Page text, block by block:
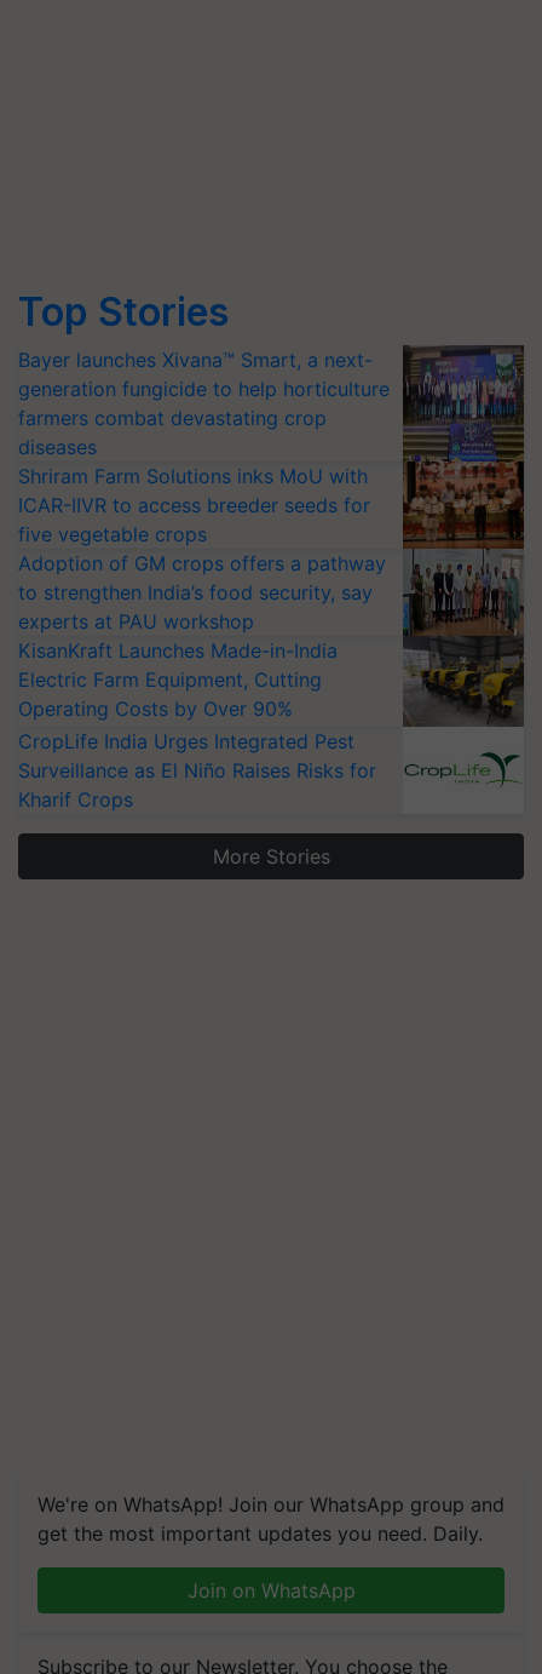
Top Stories
Bayer launches Xivana™ Smart, a next-
generation fungicide to help horticulture
farmers combat devastating crop
diseases
Shriram Farm Solutions inks MoU with
ICAR-IIVR to access breeder seeds for
five vegetable crops
Adoption of GM crops offers a pathway
to strengthen India’s food security, say
experts at PAU workshop
KisanKraft Launches Made-in-India
Electric Farm Equipment, Cutting
Operating Costs by Over 90%
CropLife India Urges Integrated Pest
Surveillance as El Niño Raises Risks for
Kharif Crops
More Stories
We're on WhatsApp! Join our WhatsApp group and
get the most important updates you need. Daily.
Join on WhatsApp
Subscribe to our Newsletter. You choose the